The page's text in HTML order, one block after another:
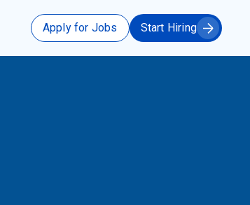
Apply for Jobs Start Hiring